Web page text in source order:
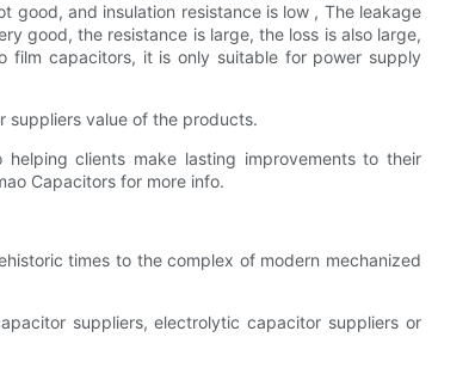
and insulation resistance is low , The leakage
good, the resistance is large, the loss is also large,
film capacitors, it is only suitable for power supply
suppliers value of the products.
clients make lasting improvements to their
Capacitors for more info.
times to the complex of modern mechanized
suppliers, electrolytic capacitor suppliers or